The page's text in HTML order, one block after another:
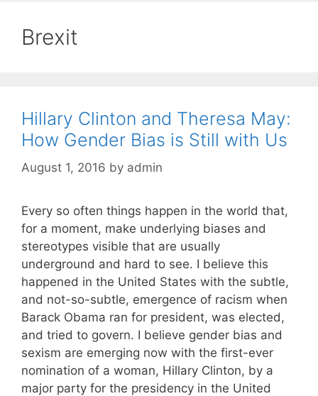
Brexit
Hillary Clinton and Theresa May:
How Gender Bias is Still with Us
August 1, 2016 by admin
Every so often things happen in the world that,
for a moment, make underlying biases and
stereotypes visible that are usually
underground and hard to see. I believe this
happened in the United States with the subtle,
and not-so-subtle, emergence of racism when
Barack Obama ran for president, was elected,
and tried to govern. I believe gender bias and
sexism are emerging now with the first-ever
nomination of a woman, Hillary Clinton, by a
major party for the presidency in the United